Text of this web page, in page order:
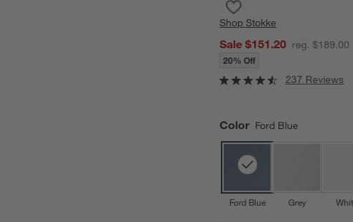
ShopStokke
Sale $151.20 reg. $189.00
20% Off
237 Reviews
Color Ford Blue
Ford Blue Grey